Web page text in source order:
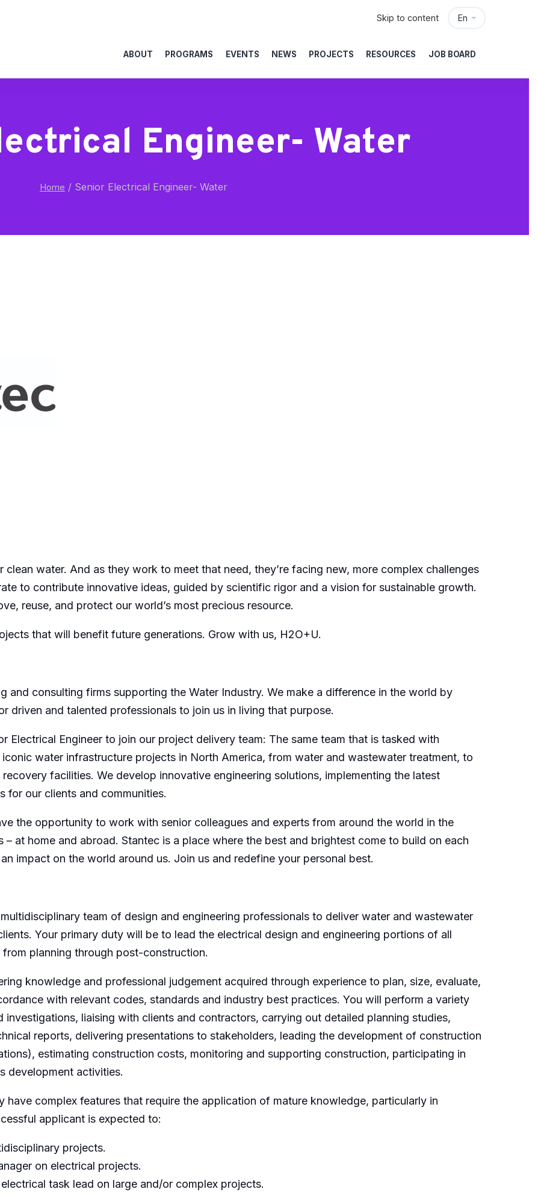
En
Skip to content
ABOUT PROGRAMS EVENTS NEWS PROJECTS RESOURCES JOB BOARD
Engineer- Water
Home / Senior Electrical Engineer- Water
clean water. And as they work to meet that need, they’re facing new, more complex challenges
to contribute innovative ideas, guided by scientific rigor and a vision for sustainable growth.
reuse, and protect our world’s most precious resource.
that will benefit future generations. Grow with us, H2O+U.
and consulting firms supporting the Water Industry. We make a difference in the world by
driven and talented professionals to join us in living that purpose.
Electrical Engineer to join our project delivery team: The same team that is tasked with
water infrastructure projects in North America, from water and wastewater treatment, to
facilities. We develop innovative engineering solutions, implementing the latest
for our clients and communities.
the opportunity to work with senior colleagues and experts from around the world in the
at home and abroad. Stantec is a place where the best and brightest come to build on each
impact on the world around us. Join us and redefine your personal best.
team of design and engineering professionals to deliver water and wastewater
Your primary duty will be to lead the electrical design and engineering portions of all
planning through post-construction.
knowledge and professional judgement acquired through experience to plan, size, evaluate,
with relevant codes, standards and industry best practices. You will perform a variety
liaising with clients and contractors, carrying out detailed planning studies,
reports, delivering presentations to stakeholders, leading the development of construction
estimating construction costs, monitoring and supporting construction, participating in
development activities.
have complex features that require the application of mature knowledge, particularly in
applicant is expected to:
projects.
on electrical projects.
task lead on large and/or complex projects.